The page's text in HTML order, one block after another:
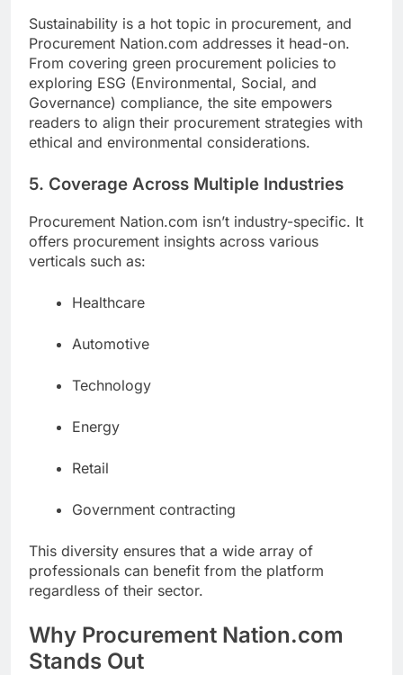
Sustainability is a hot topic in procurement, and
Procurement Nation.com addresses it head-on.
From covering green procurement policies to
exploring ESG (Environmental, Social, and
Governance) compliance, the site empowers
readers to align their procurement strategies with
ethical and environmental considerations.
5. Coverage Across Multiple Industries
Procurement Nation.com isn’t industry-specific. It
offers procurement insights across various
verticals such as:
Healthcare
Automotive
Technology
Energy
Retail
Government contracting
This diversity ensures that a wide array of
professionals can benefit from the platform
regardless of their sector.
Why Procurement Nation.com
Stands Out